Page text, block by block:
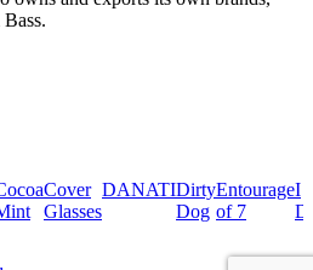
Cover
Glasses
DANATIDirty
Dog
Entourage
of 7
I